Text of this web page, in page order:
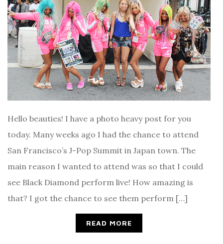
Hello beauties! I have a photo heavy post for you
today. Many weeks ago I had the chance to attend
San Francisco’s J-Pop Summit in Japan town. The
main reason I wanted to attend was so that I could
see Black Diamond perform live! How amazing is
that? I got the chance to see them perform […]
READ MORE